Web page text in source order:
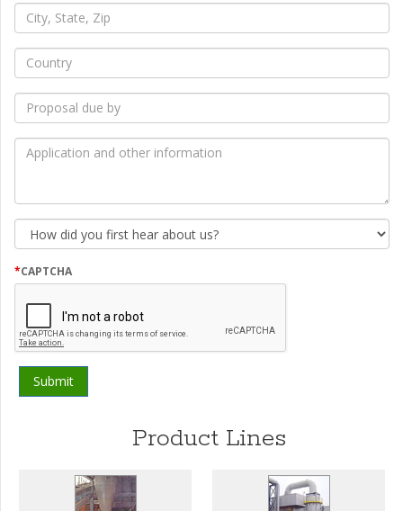
*
State,
*
*
due
*
Application
and
How
did
first
hear
about
*CAPTCHA
Product Lines